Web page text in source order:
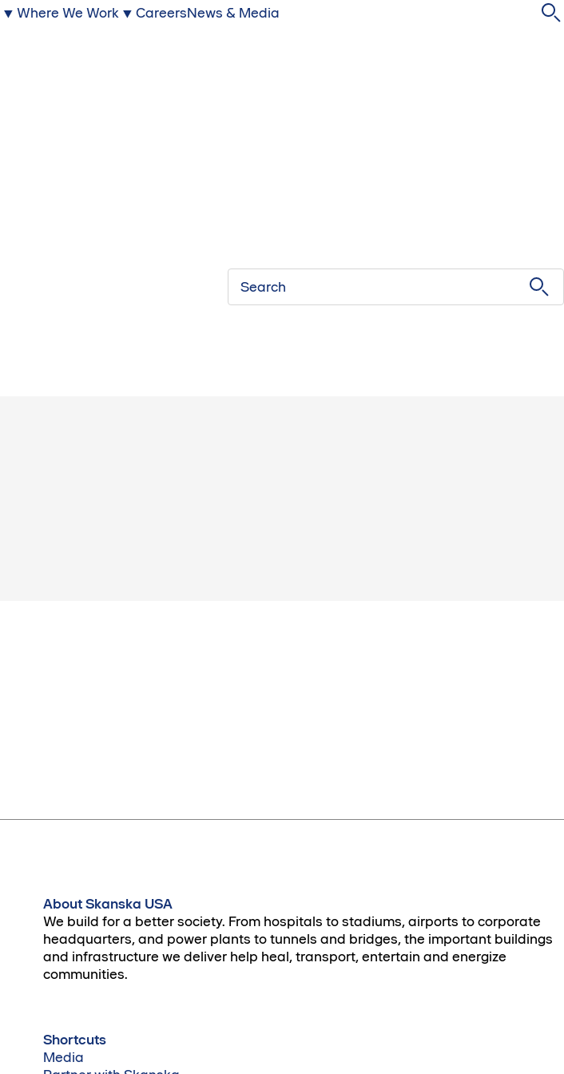
Where We Work CareersNews & Media
Search
About Skanska USA
We build for a better society. From hospitals to stadiums, airports to corporate
headquarters, and power plants to tunnels and bridges, the important buildings
and infrastructure we deliver help heal, transport, entertain and energize
communities.
Shortcuts
Media